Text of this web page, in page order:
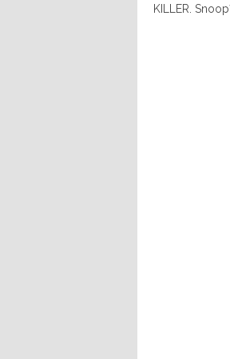
KILLER.